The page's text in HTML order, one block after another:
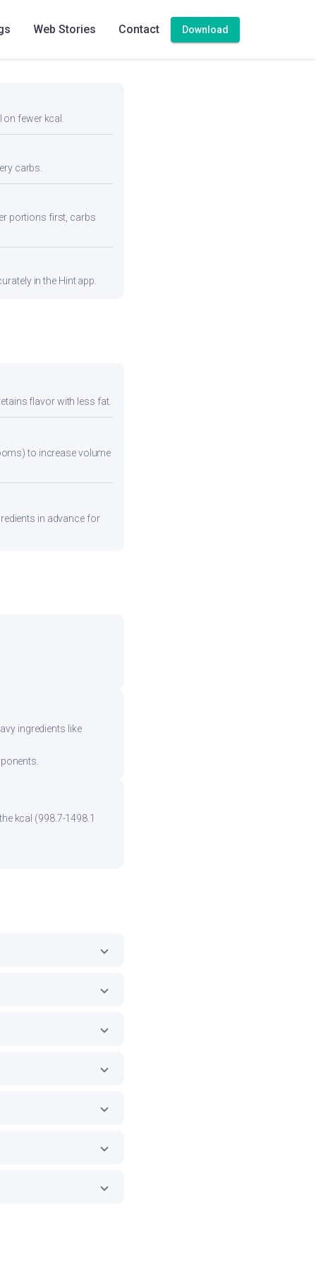
Web Stories Contact Download
fewer kcal.
carbs.
portions first, carbs
in the Hint app.
flavor with less fat.
to increase volume
in advance for
ingredients like
kcal (998.7-1498.1